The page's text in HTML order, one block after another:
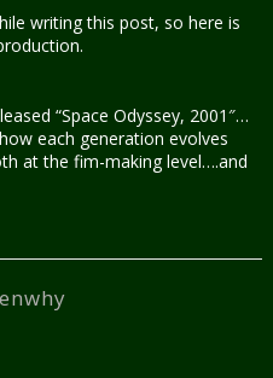
writing this post, so here is
“Space Odyssey, 2001″…
each generation evolves
at the fim-making level….and